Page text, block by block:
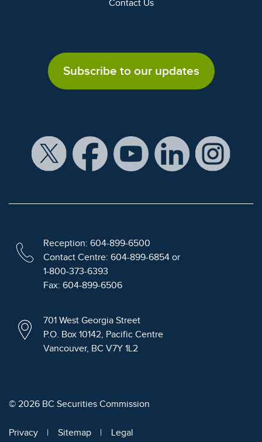
Contact Us
Subscribe to our updates
Reception: 604-899-6500
Contact Centre: 604-899-6854 or
1-800-373-6393
Fax: 604-899-6506
701 West Georgia Street
P.O. Box 10142, Pacific Centre
Vancouver, BC V7Y 1L2
© 2026 BC Securities Commission
Privacy Sitemap Legal